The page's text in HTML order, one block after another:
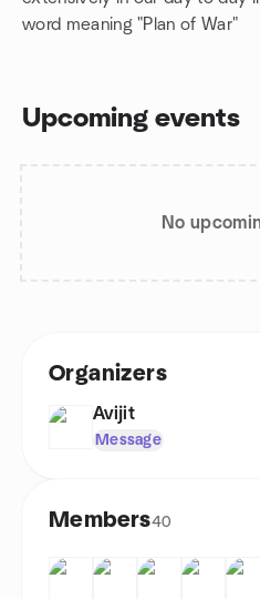
word meaning "Plan of War"
Upcoming events
No
Organizers
Avijit
Message
Members40